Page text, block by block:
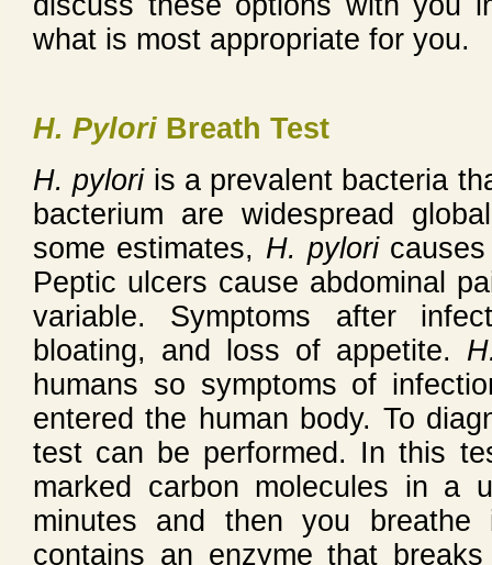
what is most appropriate for you.
H. Pylori Breath Test
H. pyloriis a prevalent bacteria
bacterium are widespread
some estimates, H. pyloricauses
Peptic ulcers cause abdominal
variable. Symptoms after
bloating, and loss of appetite.
humans so symptoms of
entered the human body. To
test can be performed. In this
marked carbon molecules in a
minutes and then you
contains an enzyme that